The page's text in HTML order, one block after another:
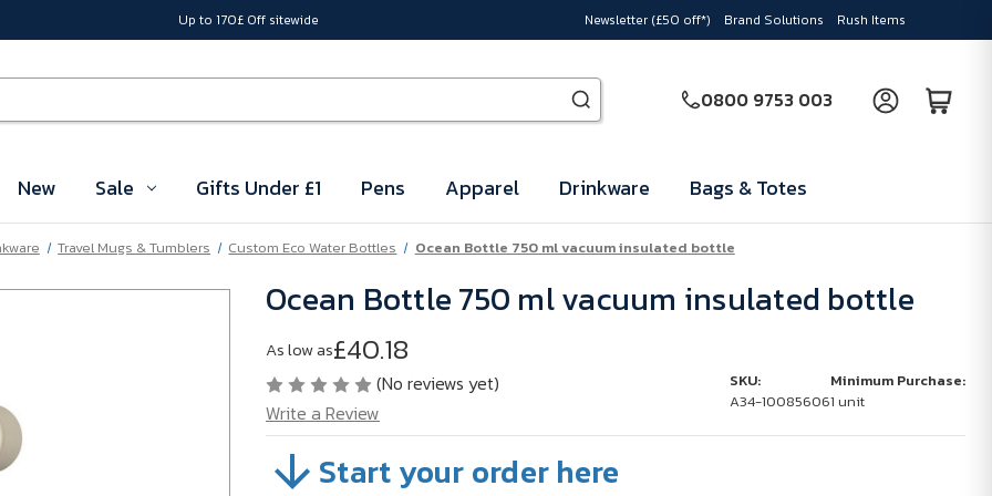
Up to 170£ Off sitewide Newsletter (£50 off*) Brand Solutions Rush Items
0800 9753 003
New Sale Gifts Under £1 Pens Apparel Drinkware Bags & Totes
Travel Mugs & Tumblers Custom Eco Water Bottles Ocean Bottle 750 ml vacuum insulated bottle
Ocean Bottle 750 ml vacuum insulated bottle
As low as£40.18
(No reviews yet)
Write a Review
SKU:
A34-10085606
Minimum Purchase:
1 unit
SKU:
A34-
Start your order here